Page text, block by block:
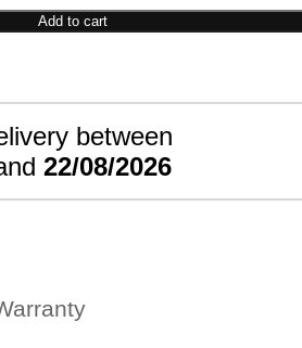
Add to cart
between
22/08/2026